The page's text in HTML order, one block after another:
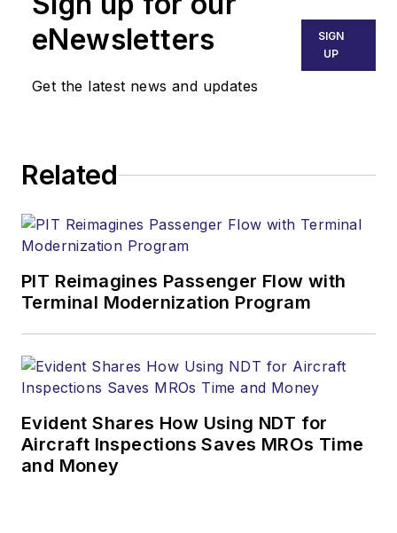
eNewsletters
Get the latest news and updates
SIGN
UP
Related
PIT Reimagines Passenger Flow with
Terminal Modernization Program
Evident Shares How Using NDT for
Aircraft Inspections Saves MROs Time
and Money